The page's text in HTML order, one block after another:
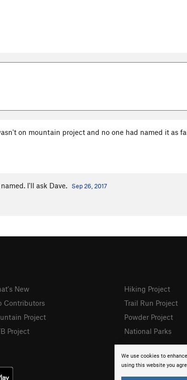
on mountain project and no one had named it as
I'll ask Dave. Sep 26, 2017
We use cookies to
using this website you
New
Contributors
Project
Project
Hiking Project
Trail Run Project
Powder Project
National Parks